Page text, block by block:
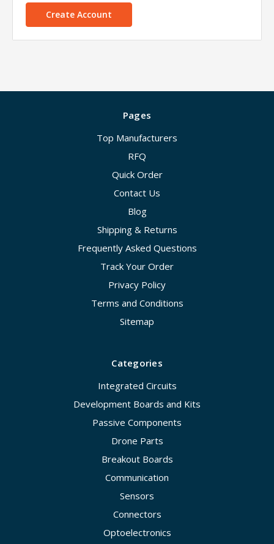
Create Account
Pages
Top Manufacturers
RFQ
Quick Order
Contact Us
Blog
Shipping & Returns
Frequently Asked Questions
Track Your Order
Privacy Policy
Terms and Conditions
Sitemap
Categories
Integrated Circuits
Development Boards and Kits
Passive Components
Drone Parts
Breakout Boards
Communication
Sensors
Connectors
Optoelectronics